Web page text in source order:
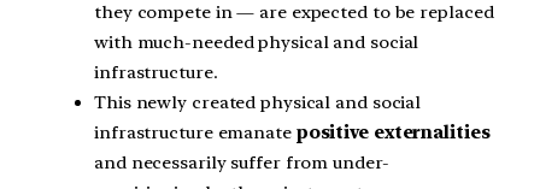
they compete in — are expected to be replaced
with much-needed physical and social
infrastructure.
This newly created physical and social
infrastructure emanate positive externalities
and necessarily suffer from under-